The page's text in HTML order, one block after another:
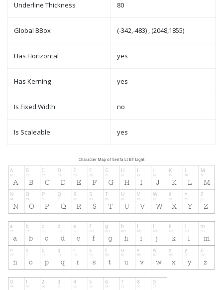
Underline Thickness 80
Global BBox (-342,-483) , (2048,1855)
Has Horizontal yes
Has Kerning yes
Is Fixed Width no
Is Scaleable yes